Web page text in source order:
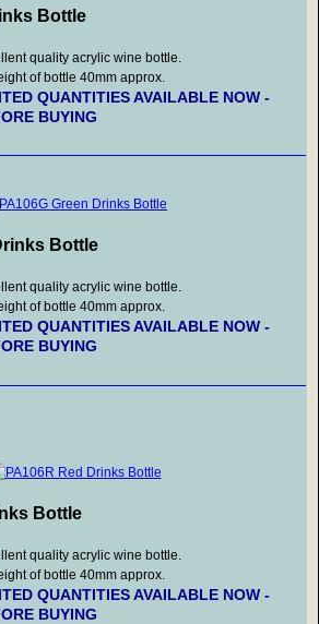
Bottle
quality acrylic wine bottle.
of bottle 40mm approx.
QUANTITIES AVAILABLE NOW -
BUYING
Bottle
quality acrylic wine bottle.
of bottle 40mm approx.
QUANTITIES AVAILABLE NOW -
BUYING
Bottle
quality acrylic wine bottle.
of bottle 40mm approx.
QUANTITIES AVAILABLE NOW -
BUYING